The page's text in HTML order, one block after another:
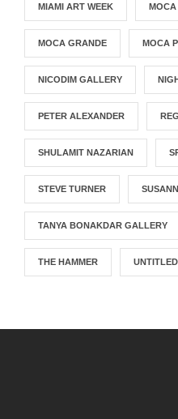
MIAMI ART WEEK MOCA
MOCA GRANDE MOCA
NICODIM GALLERY
PETER ALEXANDER
SHULAMIT NAZARIAN
STEVE TURNER
TANYA BONAKDAR GALLERY
THE HAMMER UNTITLED